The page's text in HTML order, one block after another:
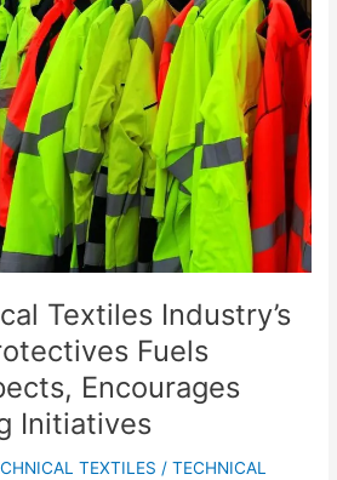
Textiles Industry’s
Fuels
Encourages
Initiatives
TEXTILES /TECHNICAL